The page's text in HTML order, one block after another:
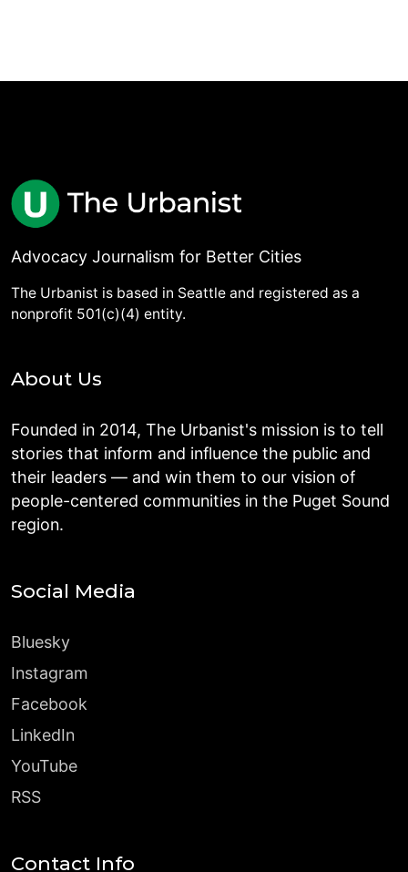
Advocacy Journalism for Better Cities
The Urbanist is based in Seattle and registered as a
nonprofit 501(c)(4) entity.
About Us
Founded in 2014, The Urbanist's mission is to tell
stories that inform and influence the public and
their leaders — and win them to our vision of
people-centered communities in the Puget Sound
region.
Social Media
Bluesky
Instagram
Facebook
LinkedIn
YouTube
RSS
Contact Info